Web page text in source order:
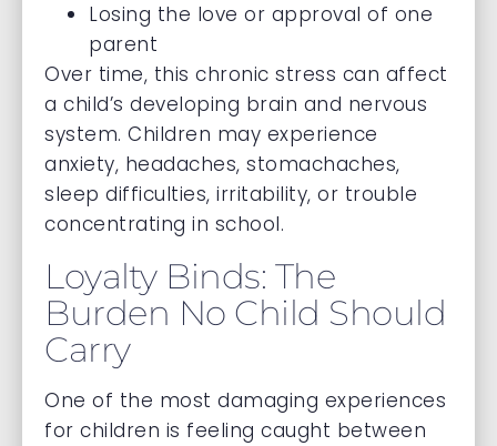
Losing the love or approval of one
parent
Over time, this chronic stress can affect
a child’s developing brain and nervous
system. Children may experience
anxiety, headaches, stomachaches,
sleep difficulties, irritability, or trouble
concentrating in school.
Loyalty Binds: The
Burden No Child Should
Carry
One of the most damaging experiences
for children is feeling caught between